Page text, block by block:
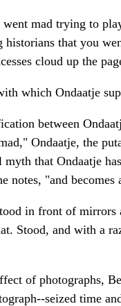
went mad trying to
that you
cloud up the
which Ondaatje
between
Ondaatje, the
that Ondaatje
notes, "and
in front of mirrors
Stood, and with a
of photographs,
seized time